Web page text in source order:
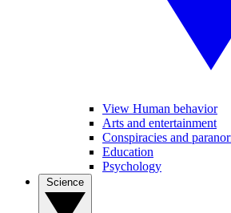
View Human behavior
Arts and entertainment
Conspiracies and
Education
Psychology